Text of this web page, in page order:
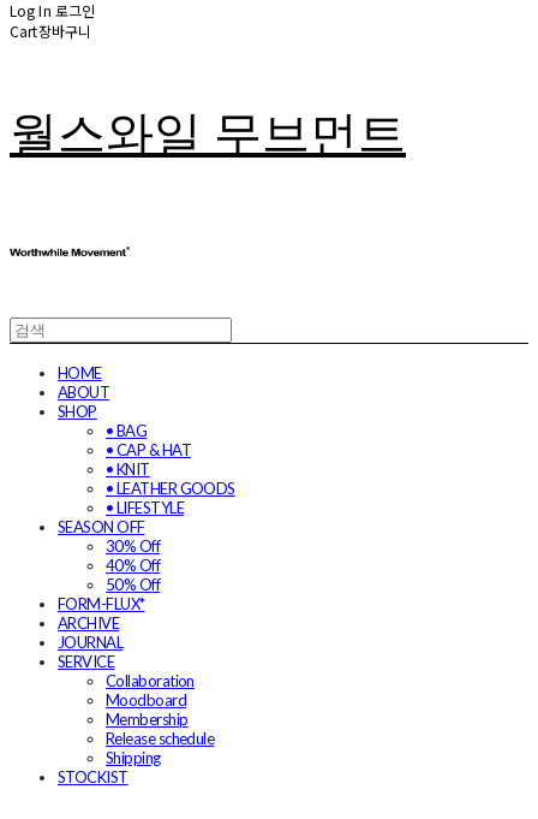
Log In 로그인
Cart장바구니
월스와일 무브먼트
HOME
ABOUT
SHOP
• BAG
• CAP & HAT
• KNIT
• LEATHER GOODS
• LIFESTYLE
SEASON OFF
30% Off
40% Off
50% Off
FORM-FLUX*
ARCHIVE
JOURNAL
SERVICE
Collaboration
Moodboard
Membership
Release schedule
Shipping
STOCKIST